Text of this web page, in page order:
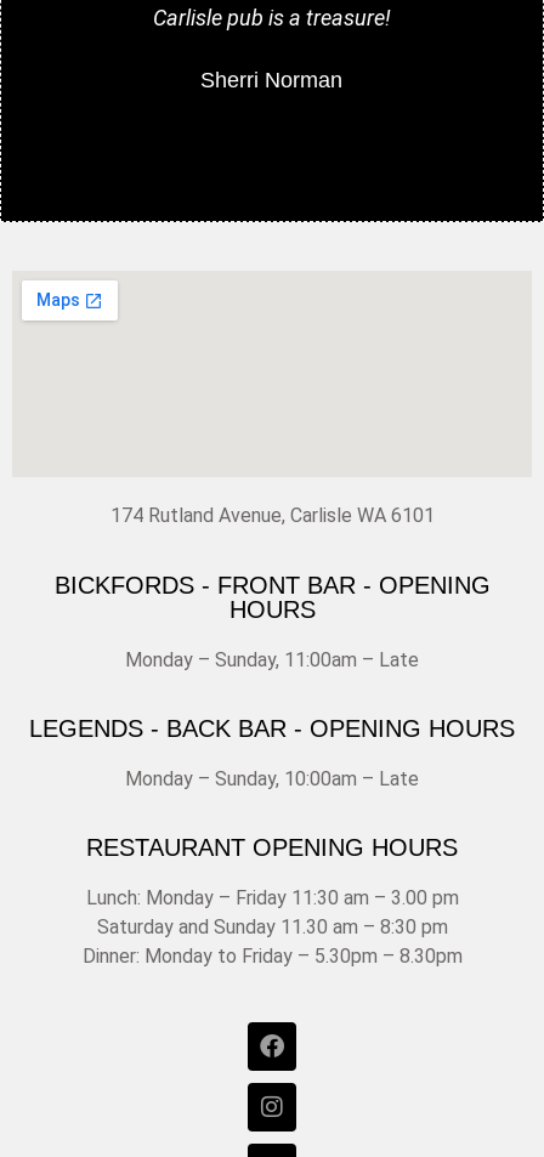
Carlisle pub is a treasure!
Sherri Norman
174 Rutland Avenue, Carlisle WA 6101
BICKFORDS - FRONT BAR - OPENING
HOURS
Monday – Sunday, 11:00am – Late
LEGENDS - BACK BAR - OPENING HOURS
Monday – Sunday, 10:00am – Late
RESTAURANT OPENING HOURS
Lunch: Monday – Friday 11:30 am – 3.00 pm
Saturday and Sunday 11.30 am – 8:30 pm
Dinner: Monday to Friday – 5.30pm – 8.30pm